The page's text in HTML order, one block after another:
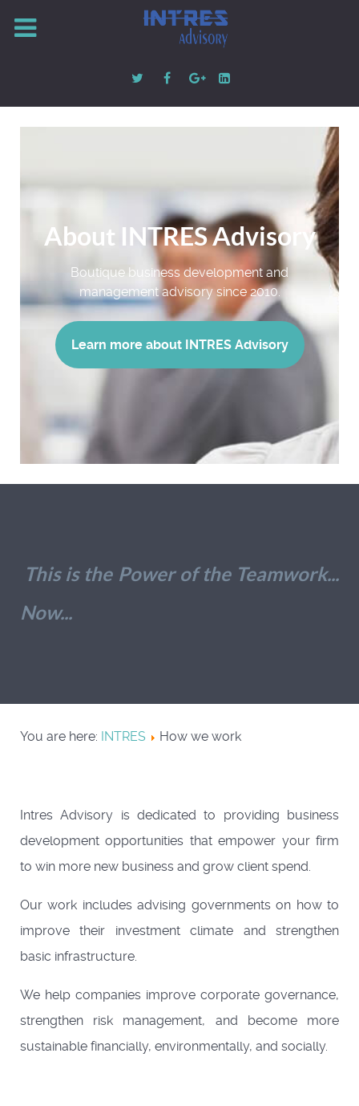
About INTRES Advisory
Boutique business development and
management advisory since 2010.
Learn more about INTRES Advisory
This is the Power of the Teamwork...
Now...
You are here: INTRES How we work
Intres Advisory is dedicated to providing business
development opportunities that empower your firm
to win more new business and grow client spend.
Our work includes advising governments on how to
improve their investment climate and strengthen
basic infrastructure.
We help companies improve corporate governance,
strengthen risk management, and become more
sustainable financially, environmentally, and socially.